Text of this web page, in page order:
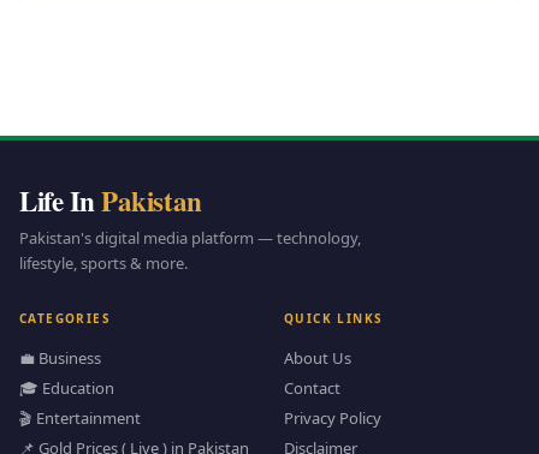
Life InPakistan
Pakistan's digital media platform — technology,
lifestyle, sports & more.
CATEGORIES
💼 Business
🎓 Education
🎬 Entertainment
📌 Gold Prices ( Live ) in Pakistan
QUICK LINKS
About Us
Contact
Privacy Policy
Disclaimer